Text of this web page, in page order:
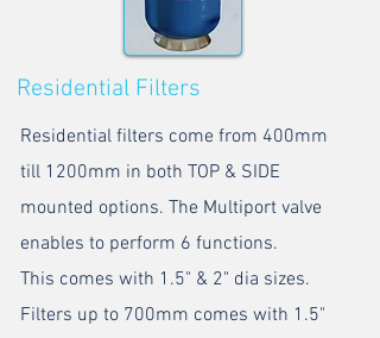
Residential Filters
Residential filters come from 400mm
till 1200mm in both TOP & SIDE
mounted options. The Multiport valve
enables to perform 6 functions.
This comes with 1.5" & 2" dia sizes.
Filters up to 700mm comes with 1.5"